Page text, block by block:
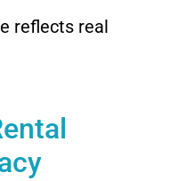
reflects real